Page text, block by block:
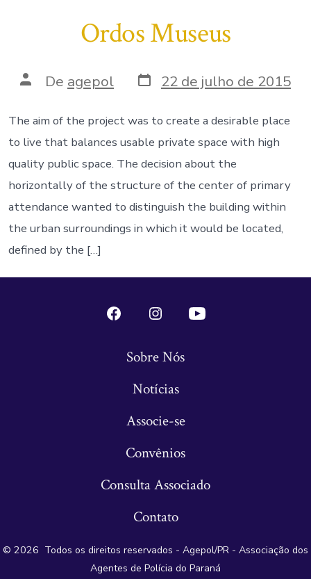
Ordos Museus
Autor
De agepol Data
do
22 de julho de 2015
The aim of the project was to create a desirable place
to live that balances usable private space with high
quality public space. The decision about the
horizontally of the structure of the center of primary
attendance wanted to distinguish the building within
the urban surroundings in which it would be located,
defined by the […]
Open
Facebook
new
Open
in
a
tab
Open
Sobre Nós
Notícias
Associe-se
Convênios
Consulta Associado
Contato
© 2026 Todos os direitos reservados - Agepol/PR - Associação dos
Agentes de Polícia do Paraná